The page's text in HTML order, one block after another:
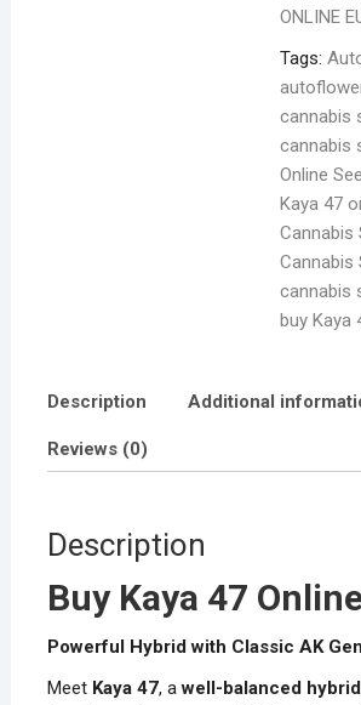
ONLINE
Tags:
cannabis
cannabis
Online
Kaya 47
Cannabis
Cannabis
cannabis
buy Kaya
Description Additional
Reviews (0)
Description
Buy Kaya 47
Powerful Hybrid with Classic AK
Meet Kaya 47, awell-balanced hybrid